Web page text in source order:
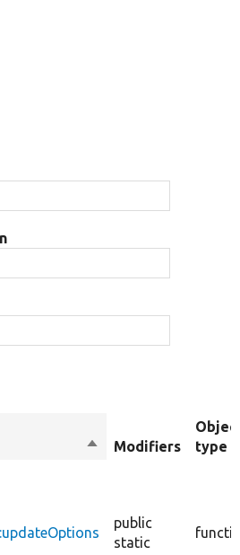
SortModifiers
type
public
static